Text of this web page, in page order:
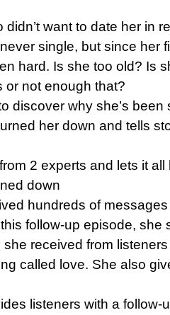
want to date her in
single, but since her
hard. Is she too old? Is
or not enough that?
discover why she’s been
her down and tells
2 experts and lets it all
down
hundreds of
follow-up episode, she
received from
called love. She also
listeners with a follow-